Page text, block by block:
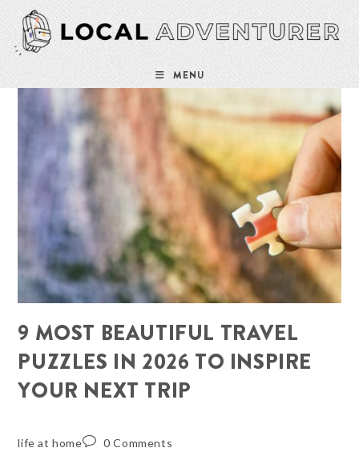
Skip
content
MENU
9 MOST BEAUTIFUL TRAVEL
PUZZLES IN 2026 TO INSPIRE
YOUR NEXT TRIP
life at home 0 Comments